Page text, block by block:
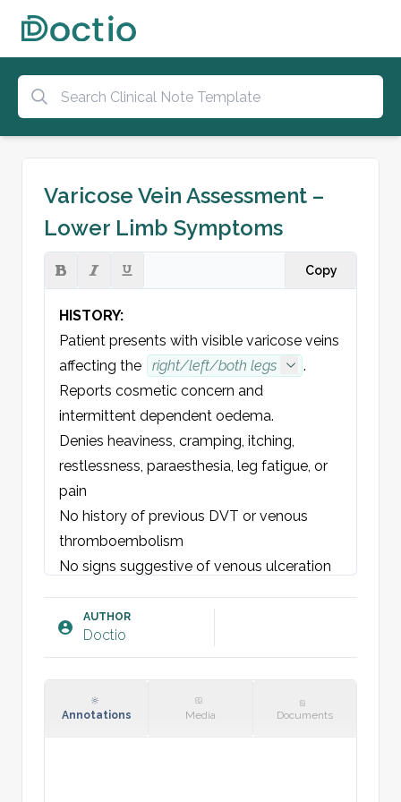
Varicose Vein Assessment –
Lower Limb Symptoms
Copy
HISTORY:
Patient presents with visible varicose veins
affecting the
right/left/both legs
.
Reports cosmetic concern
intermittent dependent oedema.
Denies heaviness, cramping, itching,
restlessness, paraesthesia, leg fatigue, or
pain
No history of previous DVT or venous
thromboembolism
No signs suggestive of venous ulceration
EXAMINATION:
distribution, e.g., medial calf, posterior thigh
AUTHOR
Doctio
Annotations Media Documents